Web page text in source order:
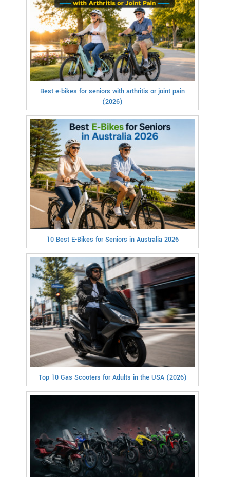
Best e-bikes for seniors with arthritis or joint pain
(2026)
10 Best E-Bikes for Seniors in Australia 2026
Top 10 Gas Scooters for Adults in the USA (2026)